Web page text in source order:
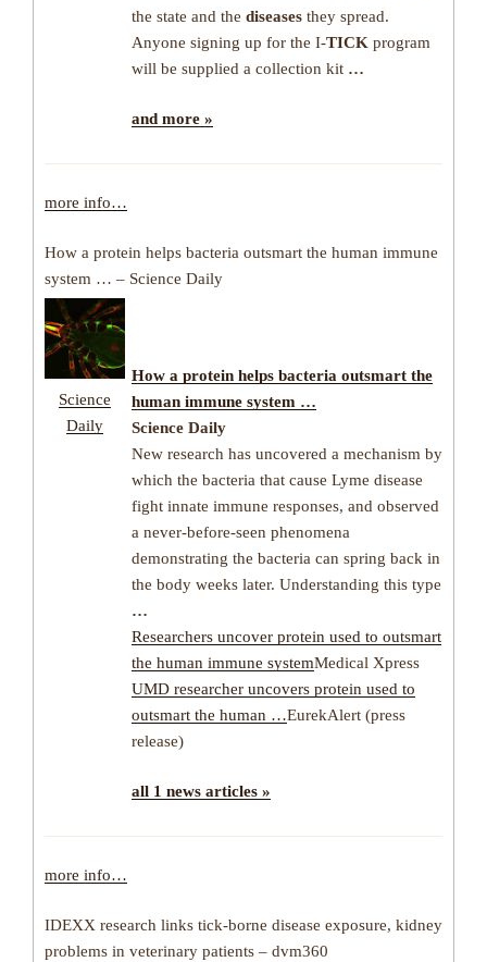
the state and the diseases they spread.
Anyone signing up for the I-TICK program
will be supplied a collection kit …
and more »
more info…
How a protein helps bacteria outsmart the human immune
system … – Science Daily
Science
Daily
How a protein helps bacteria outsmart the
human immune system …
Science Daily
New research has uncovered a mechanism by
which the bacteria that cause Lyme disease
fight innate immune responses, and observed
a never-before-seen phenomena
demonstrating the bacteria can spring back in
the body weeks later. Understanding this type
…
Researchers uncover protein used to outsmart
the human immune systemMedical Xpress
UMD researcher uncovers protein used to
outsmart the human …EurekAlert (press
release)
all 1 news articles »
more info…
IDEXX research links tick-borne disease exposure, kidney
problems in veterinary patients – dvm360